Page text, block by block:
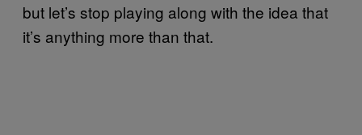
but let’s stop playing along with the idea that
it’s anything more than that.